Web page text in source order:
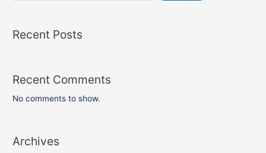
Recent Posts
Recent Comments
No comments to show.
Archives